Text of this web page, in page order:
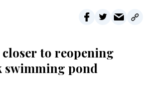
closer to reopening
swimming pond